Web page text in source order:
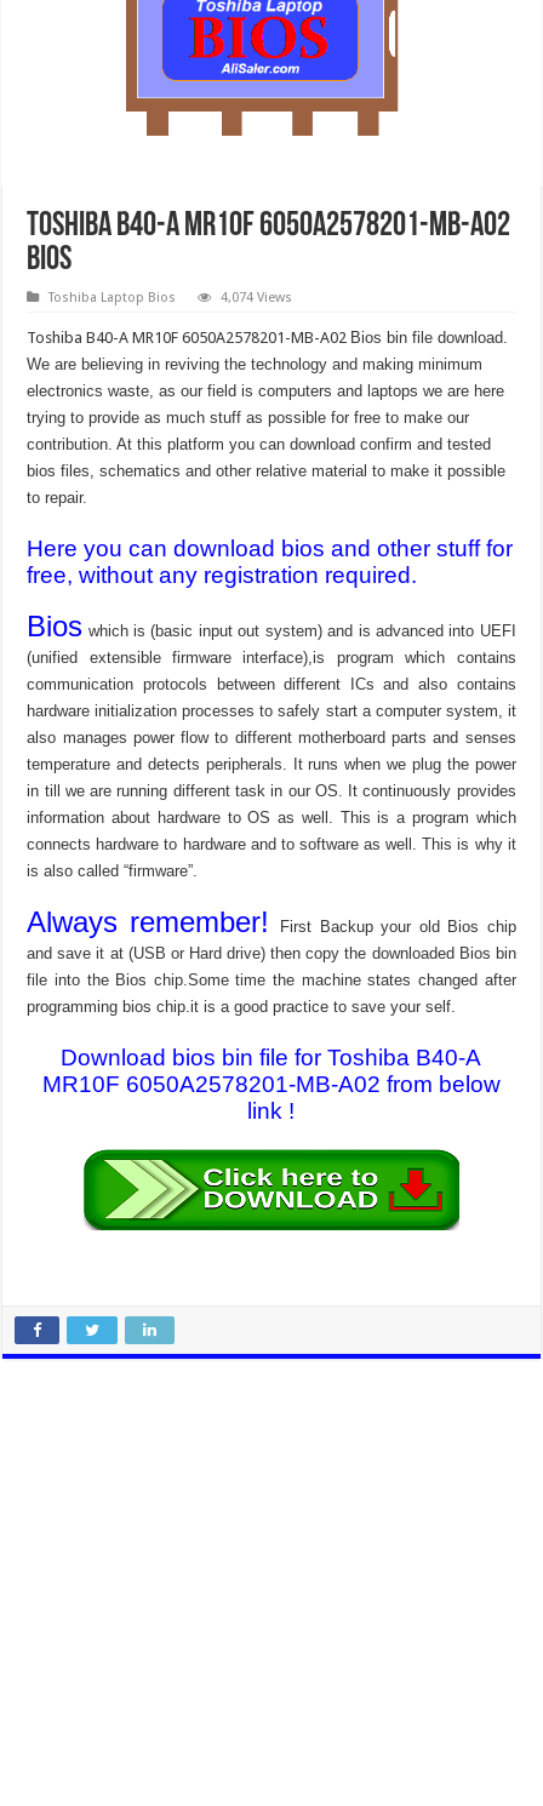
Toshiba B40-A MR10F 6050A2578201-MB-A02
Bios
Toshiba Laptop Bios 4,074 Views
Toshiba B40-A MR10F 6050A2578201-MB-A02 Bios bin file download.
We are believing in reviving the technology and making minimum
electronics waste, as our field is computers and laptops we are here
trying to provide as much stuff as possible for free to make our
contribution. At this platform you can download confirm and tested
bios files, schematics and other relative material to make it possible
to repair.
Here you can download bios and other stuff for
free, without any registration required.
Bios which is (basic input out system) and is advanced into UEFI
(unified extensible firmware interface),is program which contains
communication protocols between different ICs and also contains
hardware initialization processes to safely start a computer system, it
also manages power flow to different motherboard parts and senses
temperature and detects peripherals. It runs when we plug the power
in till we are running different task in our OS. It continuously provides
information about hardware to OS as well. This is a program which
connects hardware to hardware and to software as well. This is why it
is also called “firmware”.
Always remember!
First Backup your old Bios chip
and save it at (USB or Hard drive) then copy the downloaded Bios bin
file into the Bios chip.Some time the machine states changed after
programming bios chip.it is a good practice to save your self.
Download bios bin file for Toshiba B40-A
MR10F 6050A2578201-MB-A02 from below
link !